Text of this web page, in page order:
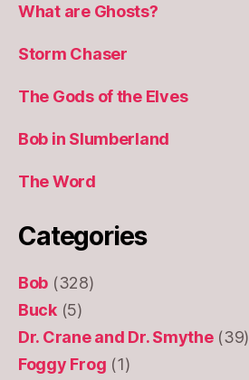
What are Ghosts?
Storm Chaser
The Gods of the Elves
Bob in Slumberland
The Word
Categories
Bob (328)
Buck(5)
Dr. Crane and Dr. Smythe(39)
Foggy Frog (1)